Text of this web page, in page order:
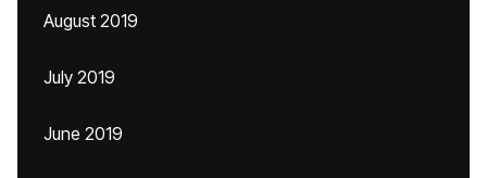
August 2019
July 2019
June 2019